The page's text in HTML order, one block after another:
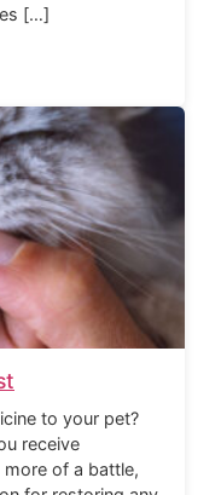
[…]
to your pet?
receive
of a battle,